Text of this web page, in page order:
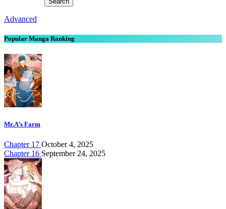
Advanced
Popular Manga Ranking
Mr.A’s Farm
Chapter 17 October 4, 2025
Chapter 16 September 24, 2025